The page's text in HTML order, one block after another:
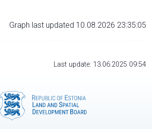
Graph last updated 10.08.2026 23:35:05
Last update: 13.06.2025 09:54